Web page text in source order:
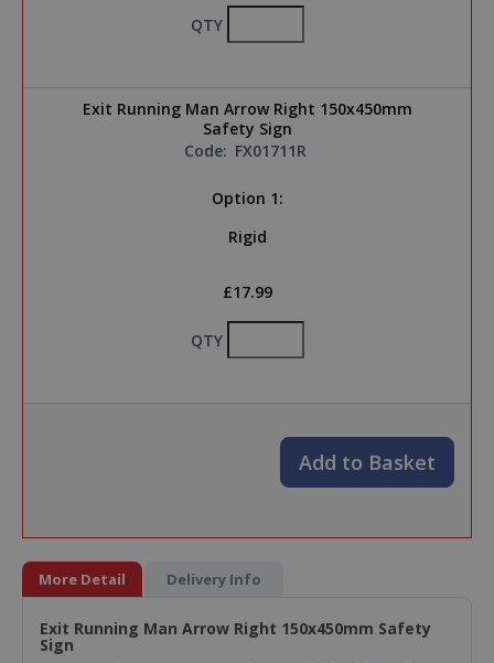
QTY
Exit Running Man Arrow Right 150x450mm
Safety Sign
Code: FX01711R
Option 1:
Rigid
£17.99
QTY
Add to Basket
More Detail Delivery Info
Exit Running Man Arrow Right 150x450mm Safety
Sign